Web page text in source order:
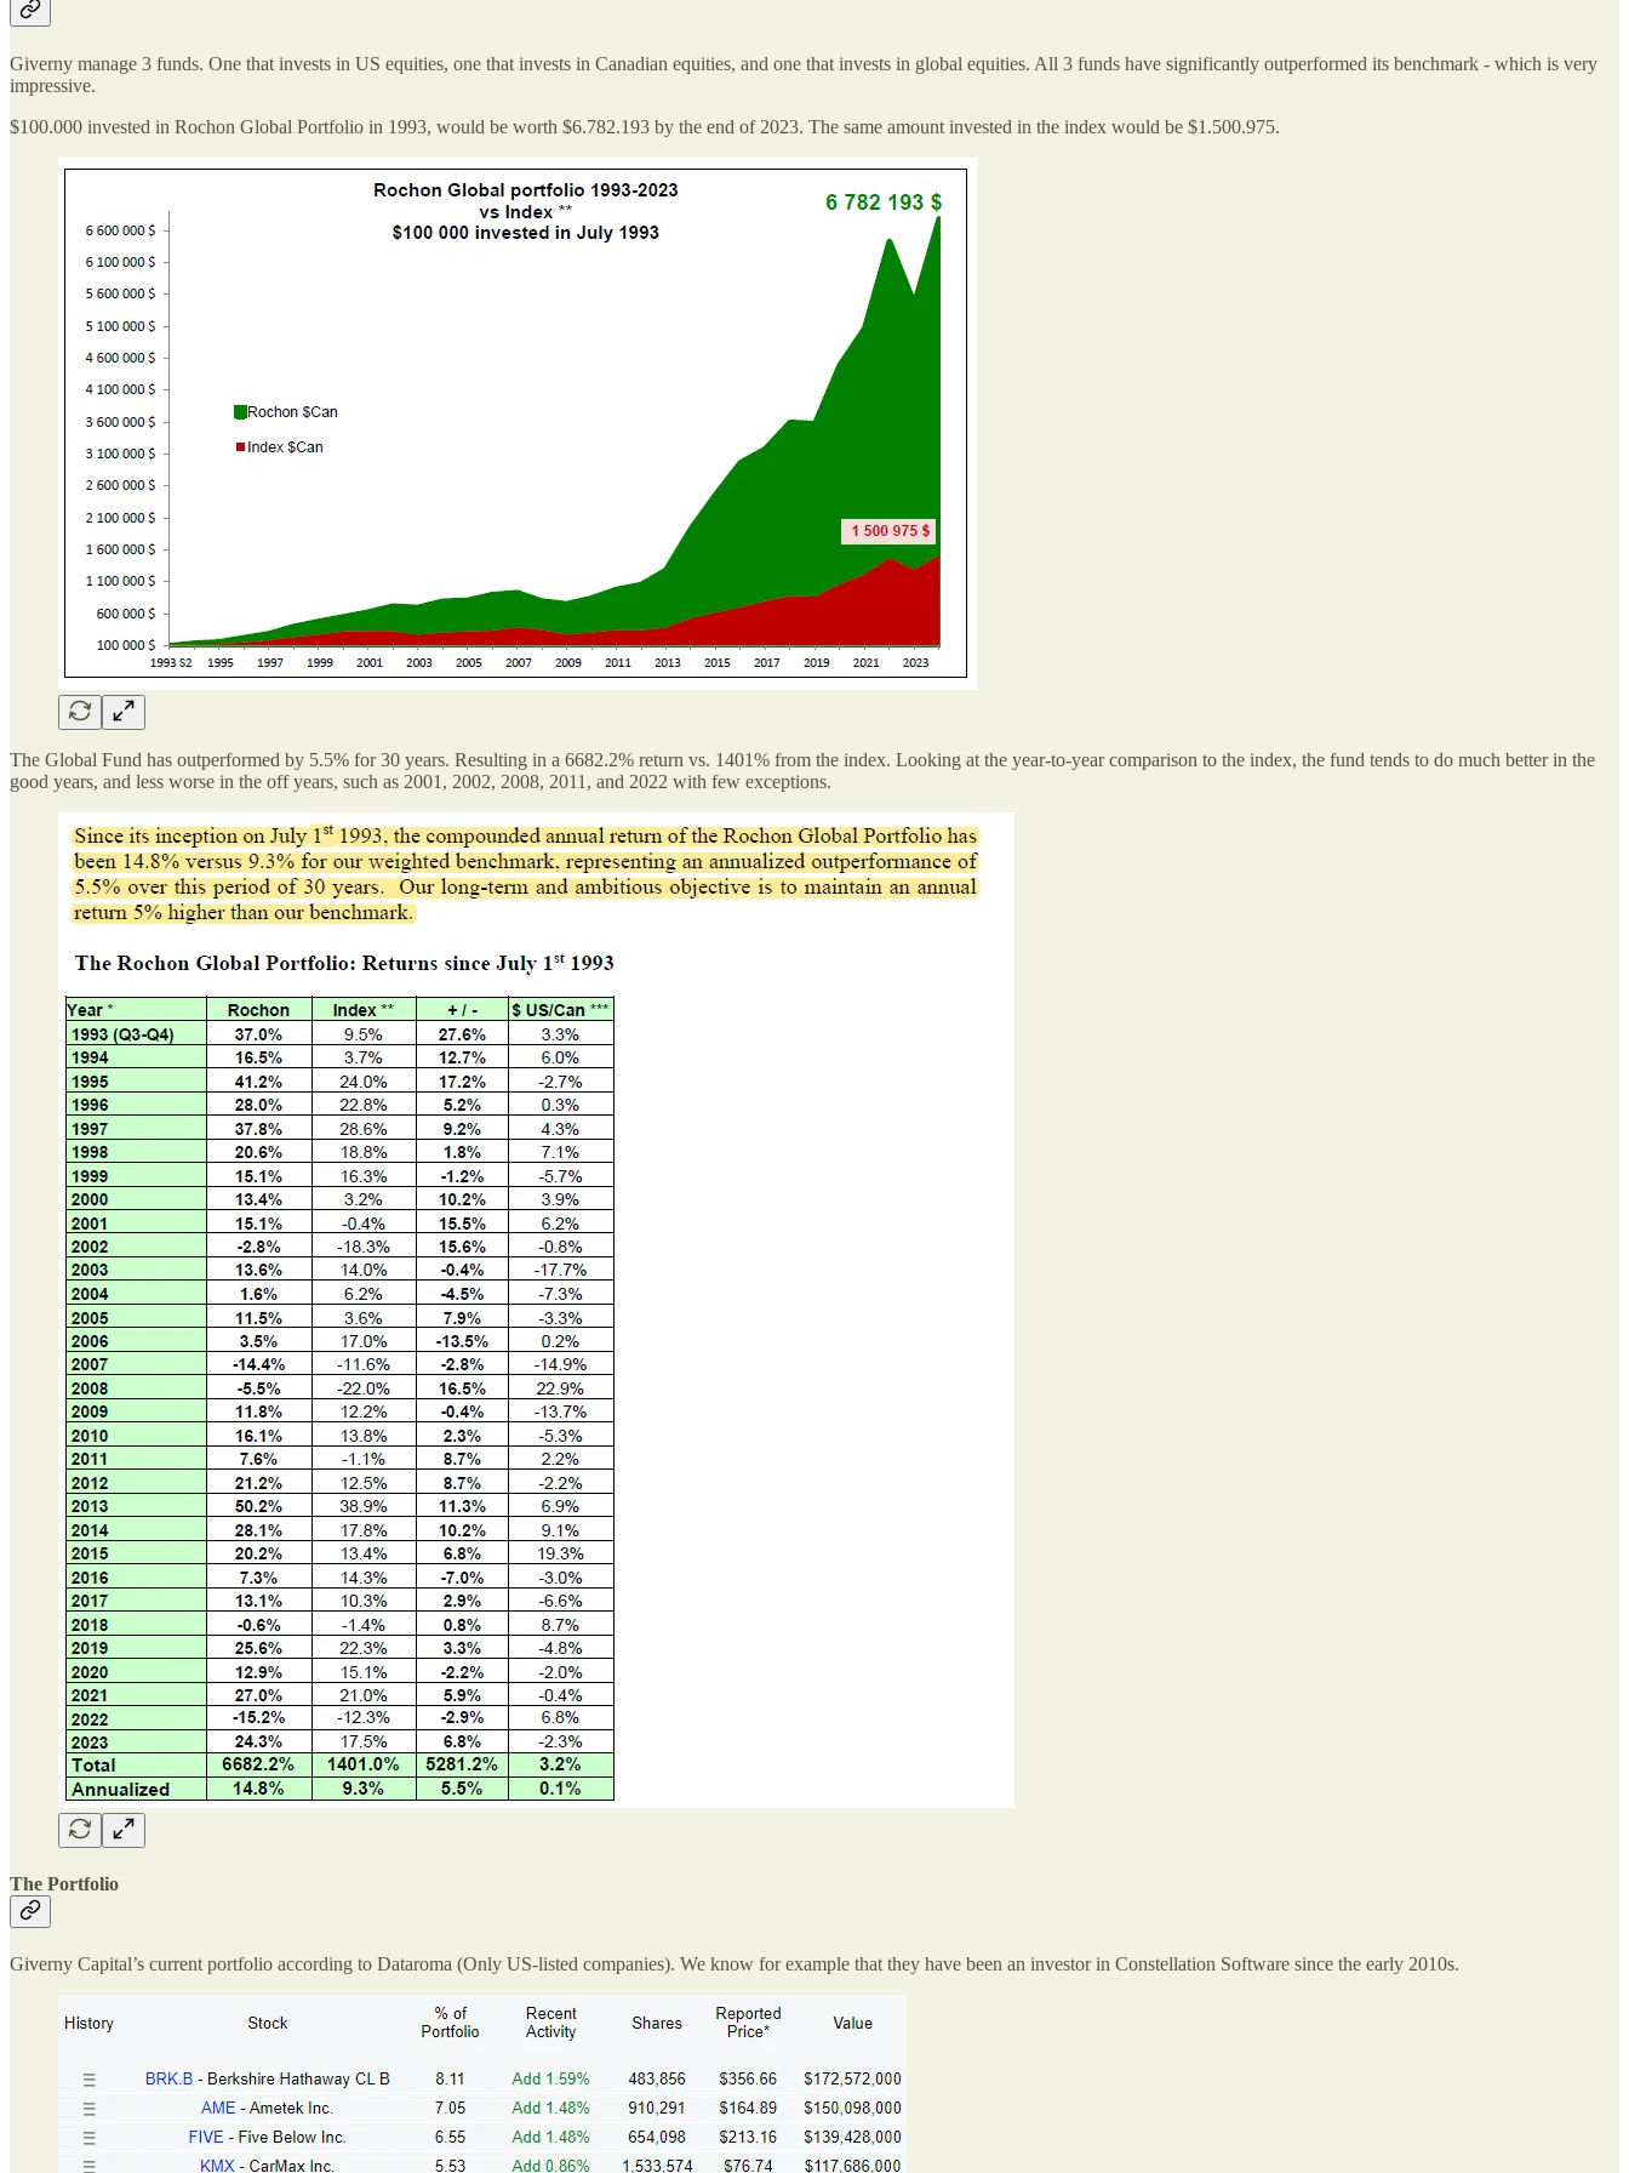
Giverny manage 3 funds. One that invests in US equities, one that invests in Canadian equities, and one that invests in global equities. All 3 funds have significantly outperformed its benchmark - which is very
impressive.
$100.000 invested in Rochon Global Portfolio in 1993, would be worth $6.782.193 by the end of 2023. The same amount invested in the index would be $1.500.975.
The Global Fund has outperformed by 5.5% for 30 years. Resulting in a 6682.2% return vs. 1401% from the index. Looking at the year-to-year comparison to the index, the fund tends to do much better in the
good years, and less worse in the off years, such as 2001, 2002, 2008, 2011, and 2022 with few exceptions.
The Portfolio
Giverny Capital’s current portfolio according to Dataroma (Only US-listed companies). We know for example that they have been an investor in Constellation Software since the early 2010s.